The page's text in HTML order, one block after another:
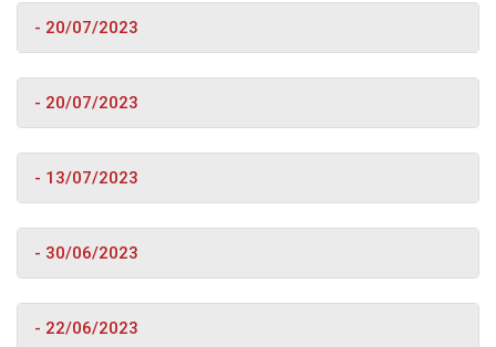
- 20/07/2023
- 20/07/2023
- 13/07/2023
- 30/06/2023
- 22/06/2023